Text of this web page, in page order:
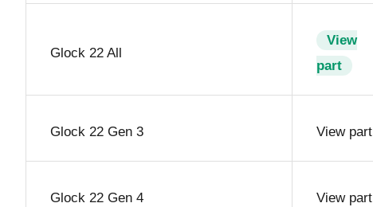
Glock 22 All
View
part
Glock 22 Gen 3 View part
Glock 22 Gen 4 View part